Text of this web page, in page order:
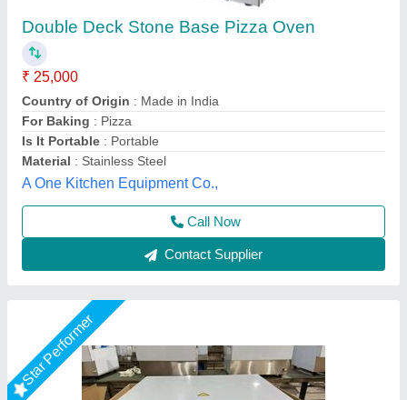
₹ 15,000
For Baking
Operation Type
Power Source: Electric
Size : Small/Mini
Suncross Bakery Equipment,
Call Now
Contact Supplier